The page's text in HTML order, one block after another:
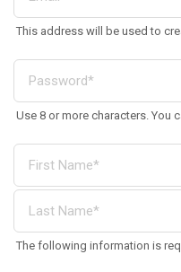
This address will be used to
Use 8 or more characters. You
The following information is